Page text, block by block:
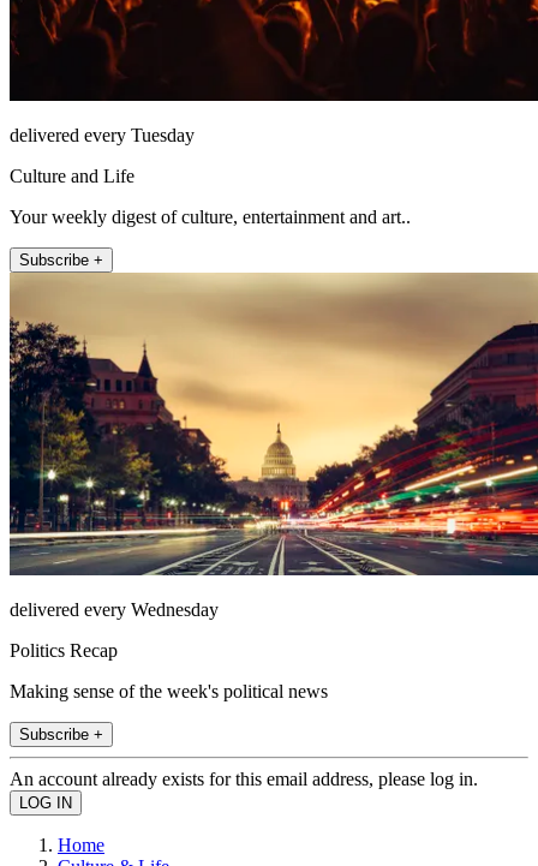
delivered every Tuesday
Culture and Life
Your weekly digest of culture, entertainment and art..
Subscribe +
delivered every Wednesday
Politics Recap
Making sense of the week's political news
Subscribe +
An account already exists for this email address, please log in.
Home